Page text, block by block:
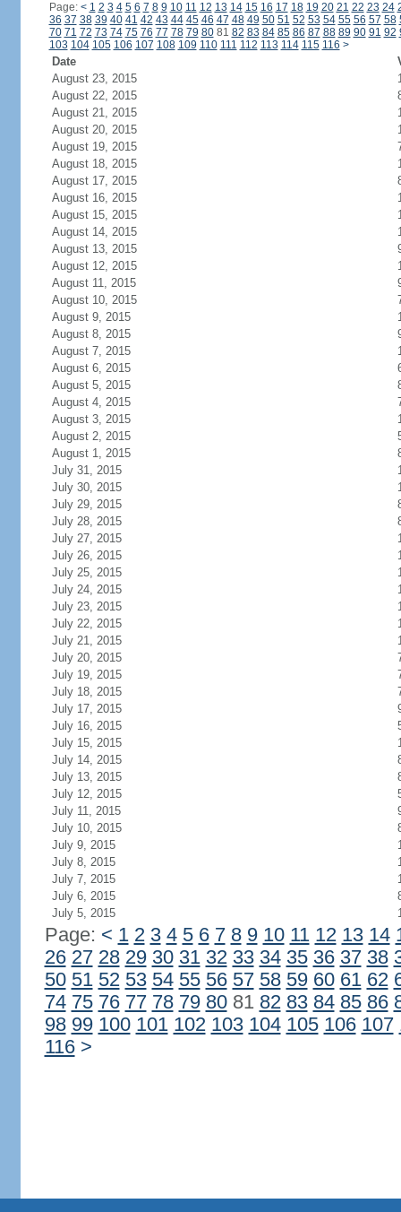
Page: < 1 2 3 4 5 6 7 8 9 10 11 12 13 14 15 16 17 18 19 20 21 22 23 24
36 37 38 39 40 41 42 43 44 45 46 47 48 49 50 51 52 53 54 55 56 57 58
70 71 72 73 74 75 76 77 78 79 8081 82 83 84 85 86 87 88 89 90 91 92
103 104 105 106 107 108 109 110 111 112 113 114 115 116 >
Date
August 23, 2015
August 22, 2015
August 21, 2015
August 20, 2015
August 19, 2015
August 18, 2015
August 17, 2015
August 16, 2015
August 15, 2015
August 14, 2015
August 13, 2015
August 12, 2015
August 11, 2015
August 10, 2015
August 9, 2015
August 8, 2015
August 7, 2015
August 6, 2015
August 5, 2015
August 4, 2015
August 3, 2015
August 2, 2015
August 1, 2015
July 31, 2015
July 30, 2015
July 29, 2015
July 28, 2015
July 27, 2015
July 26, 2015
July 25, 2015
July 24, 2015
July 23, 2015
July 22, 2015
July 21, 2015
July 20, 2015
July 19, 2015
July 18, 2015
July 17, 2015
July 16, 2015
July 15, 2015
July 14, 2015
July 13, 2015
July 12, 2015
July 11, 2015
July 10, 2015
July 9, 2015
July 8, 2015
July 7, 2015
July 6, 2015
July 5, 2015
Page: < 1 2 3 4 5 6 7 8 9 10 11 12 13 14
26 27 28 29 30 31 32 33 34 35 36 37 38
50 51 52 53 54 55 56 57 58 59 60 61 62
74 75 76 77 78 79 8081 82 83 84 85 86
98 99 100 101 102 103 104 105 106 107
116 >